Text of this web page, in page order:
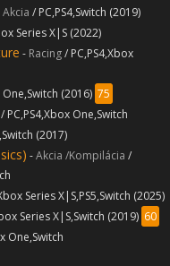
Akcia / PC,PS4,Switch (2019)
Series X|S (2022)
- Racing/ PC,PS4,Xbox
One,Switch (2016) 75
/ PC,PS4,Xbox One,Switch
(2017)
-Akcia /Kompilácia /
Series X|S,PS5,Switch (2025)
Series X|S,Switch (2019) 60
One,Switch